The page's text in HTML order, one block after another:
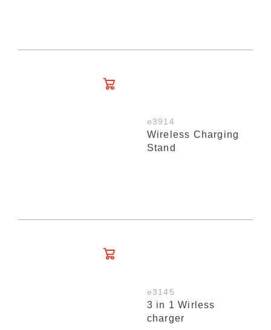
e3914
Wireless Charging
Stand
e3145
3 in 1 Wirless
charger